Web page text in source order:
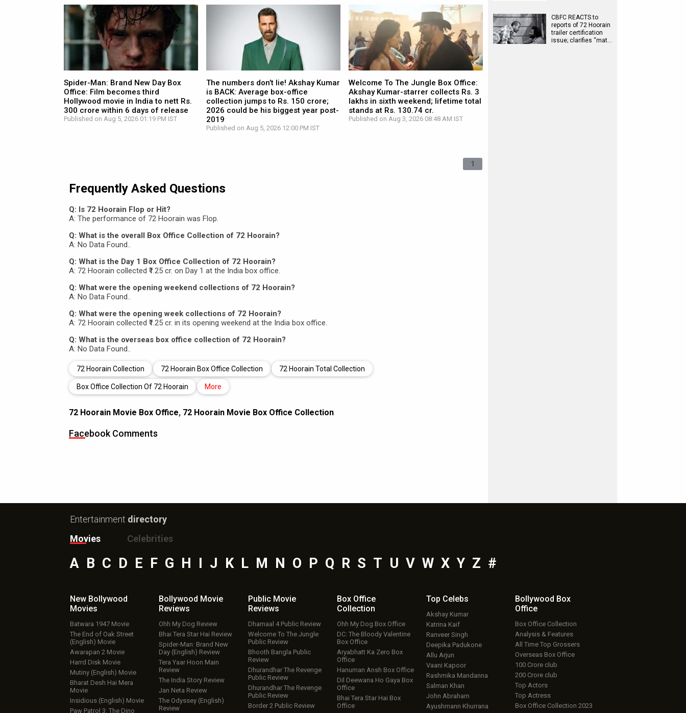
Spider-Man: Brand New Day Box
Office: Film becomes third
Hollywood movie in India to nett Rs.
300 crore within 6 days of release
Published on Aug 5, 2026 01:19 PM IST
The numbers don’t lie! Akshay Kumar
is BACK: Average box-office
collection jumps to Rs. 150 crore;
2026 could be his biggest year post-
2019
Published on Aug 5, 2026 12:00 PM IST
Welcome To The Jungle Box Office:
Akshay Kumar-starrer collects Rs. 3
lakhs in sixth weekend; lifetime total
stands at Rs. 130.74 cr.
Published on Aug 3, 2026 08:48 AM IST
1
Frequently Asked Questions
Q: Is 72 Hoorain Flop or Hit?
A: The performance of 72 Hoorain was Flop.
Q: What is the overall Box Office Collection of 72 Hoorain?
A: No Data Found..
Q: What is the Day 1 Box Office Collection of 72 Hoorain?
A: 72 Hoorain collected ₹1.25 cr. on Day 1 at the India box office.
Q: What were the opening weekend collections of 72 Hoorain?
A: No Data Found..
Q: What were the opening week collections of 72 Hoorain?
A: 72 Hoorain collected ₹1.25 cr. in its opening weekend at the India box office.
Q: What is the overseas box office collection of 72 Hoorain?
A: No Data Found..
72 Hoorain Collection 72 Hoorain Box Office Collection 72 Hoorain Total Collection
Box Office Collection Of 72 Hoorain More
72 Hoorain Movie Box Office, 72 Hoorain Movie Box Office Collection
Facebook Comments
CBFC REACTS to
reports of 72 Hoorain
trailer certification
issue; clarifies “mat…
Entertainment directory
Movies
Celebrities
A B C D E F G H I J K L M N O P Q R S T U V W X Y Z #
New Bollywood
Movies
Batwara 1947 Movie
The End of Oak Street
(English) Movie
Awarapan 2 Movie
Harrd Disk Movie
Mutiny (English) Movie
Bharat Desh Hai Mera
Movie
Insidious (English) Movie
Paw Patrol 3: The Dino
Bollywood Movie
Reviews
Ohh My Dog Review
Bhai Tera Star Hai Review
Spider-Man: Brand New
Day (English) Review
Tera Yaar Hoon Main
Review
The India Story Review
Jan Neta Review
The Odyssey (English)
Review
Public Movie
Reviews
Dhamaal 4 Public Review
Welcome To The Jungle
Public Review
Bhooth Bangla Public
Review
Dhurandhar The Revenge
Public Review
Dhurandhar The Revenge
Public Review
Border 2 Public Review
Box Office
Collection
Ohh My Dog Box Office
DC: The Bloody Valentine
Box Office
Aryabhatt Ka Zero Box
Office
Hanuman Ansh Box Office
Dil Deewana Ho Gaya Box
Office
Bhai Tera Star Hai Box
Office
Top Celebs
Akshay Kumar
Katrina Kaif
Ranveer Singh
Deepika Padukone
Allu Arjun
Vaani Kapoor
Rashmika Mandanna
Salman Khan
John Abraham
Ayushmann Khurrana
Bollywood Box
Office
Box Office Collection
Analysis & Features
All Time Top Grossers
Overseas Box Office
100 Crore club
200 Crore club
Top Actors
Top Actress
Box Office Collection 2023